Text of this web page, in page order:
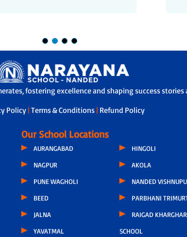
fostering excellence and shaping success stories
Policy |Terms & Conditions | Refund Policy
Our School Locations
AURANGABAD
NAGPUR
PUNE WAGHOLI
BEED
JALNA
YAVATMAL
HINGOLI
AKOLA
NANDED
PARBHANI
RAIGAD
SCHOOL